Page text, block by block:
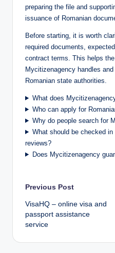
preparing the file and
issuance of Romanian
Before starting, it is worth
required documents,
contract terms. This helps
Mycitizenagency handles
Romanian state authorities.
What does
Who can apply for
Why do people search for
What should be checked
reviews?
Does Mycitizenagency
Post
navigation
Previous Post
VisaHQ – online visa and
passport assistance
service